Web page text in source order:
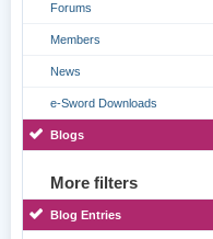
Forums
Members
News
e-Sword Downloads
Blogs
More filters
Blog Entries